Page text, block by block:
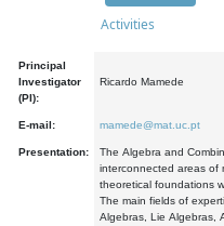
Activities
Principal
Investigator
(PI):
Ricardo Mamede
E-mail: mamede@mat.uc.pt
Presentation:
The Algebra and
interconnected areas of
theoretical foundations
The main fields of
Algebras, Lie Algebras,